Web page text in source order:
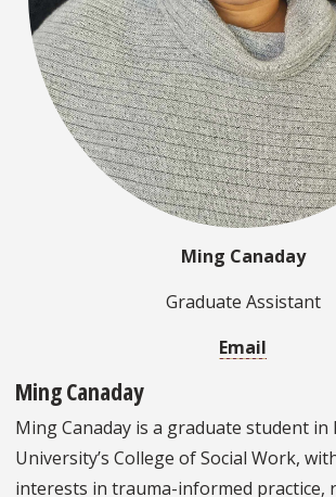
Ming Canaday
Graduate Assistant
Email
Ming Canaday
Ming Canaday is a graduate student in
University’s College of Social Work,
interests in trauma-informed practice,